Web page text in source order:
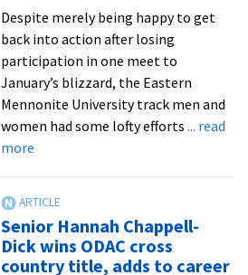
indoor
track
championships,
as
three
seniors
Despite merely being happy to get
back into action after losing
participation in one meet to
January’s blizzard, the Eastern
Mennonite University track men and
women had some lofty efforts ... read
moreabout
records
fall
at
Senior Hannah Chappell-
Dick wins ODAC cross
country title, adds to career